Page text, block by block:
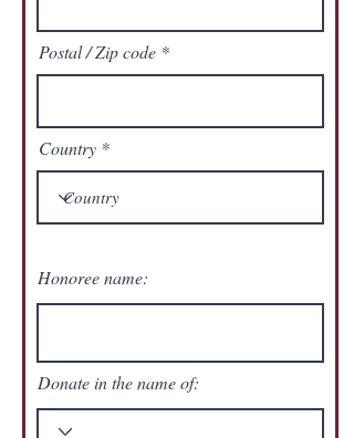
Postal / Zip code
Country
Honoree name:
Donate in the name of: